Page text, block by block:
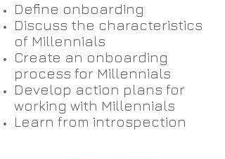
Define onboarding
Discuss the characteristics
of Millennials
Create an onboarding
process for Millennials
Develop action plans for
working with Millennials
Learn from introspection